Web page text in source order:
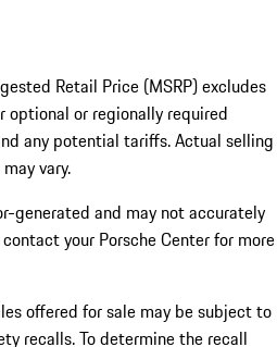
Retail Price (MSRP) excludes
or regionally required
any potential tariffs. Actual selling
vary.
generated and may not accurately
your Porsche Center for more
offered for sale may be subject to
recalls. To determine the recall